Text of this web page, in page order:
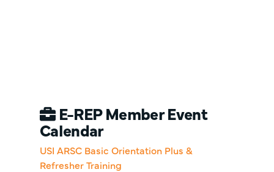
E-REP Member Event
Calendar
USI ARSC Basic Orientation Plus &
Refresher Training